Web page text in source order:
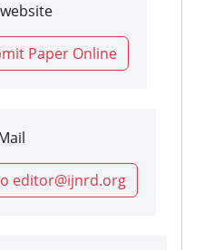
Paper Online
editor@ijnrd.org